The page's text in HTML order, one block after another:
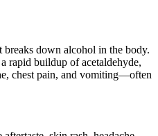
down alcohol in the body.
rapid buildup of acetaldehyde,
chest pain, and vomiting—often